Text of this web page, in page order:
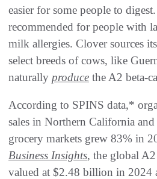
easier for some people to
recommended for people with
milk allergies. Clover sources
select breeds of cows, like
naturally produce the A2 beta-
According to SPINS data,*
sales in Northern California
grocery markets grew 83% in
Business Insights, the global
valued at $2.48 billion in 2024